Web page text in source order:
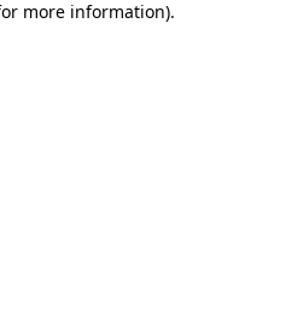
more information).